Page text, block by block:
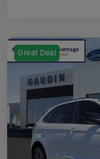
Great Deal